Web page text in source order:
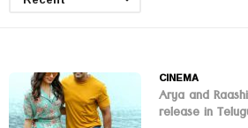
CINEMA
Arya and
release in